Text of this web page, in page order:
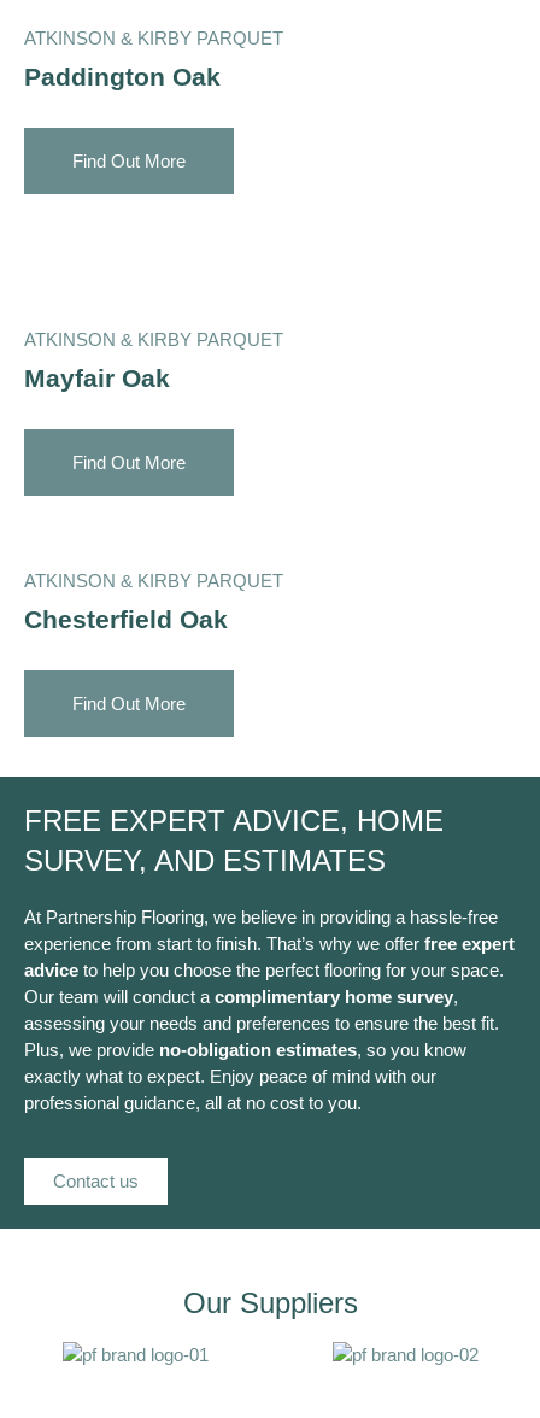
ATKINSON & KIRBY PARQUET
Paddington Oak
Find Out More
ATKINSON & KIRBY PARQUET
Mayfair Oak
Find Out More
ATKINSON & KIRBY PARQUET
Chesterfield Oak
Find Out More
FREE EXPERT ADVICE, HOME
SURVEY, AND ESTIMATES
At Partnership Flooring, we believe in providing a hassle-free
experience from start to finish. That’s why we offer free expert
advice to help you choose the perfect flooring for your space.
Our team will conduct a complimentary home survey,
assessing your needs and preferences to ensure the best fit.
Plus, we provide no-obligation estimates, so you know
exactly what to expect. Enjoy peace of mind with our
professional guidance, all at no cost to you.
Contact us
Our Suppliers